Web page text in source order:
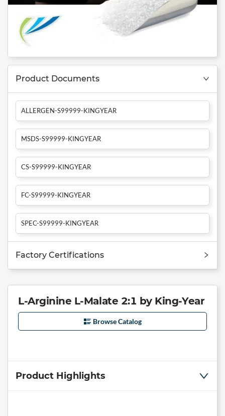
Product Documents
ALLERGEN-S99999-KINGYEAR
MSDS-S99999-KINGYEAR
CS-S99999-KINGYEAR
FC-S99999-KINGYEAR
SPEC-S99999-KINGYEAR
Factory Certifications
L-Arginine L-Malate 2:1 by King-Year
Browse Catalog
Product Highlights